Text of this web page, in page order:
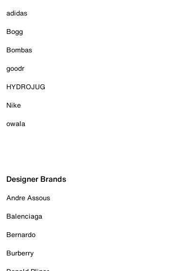
adidas
Bogg
Bombas
goodr
HYDROJUG
Nike
owala
Designer Brands
Andre Assous
Balenciaga
Bernardo
Burberry